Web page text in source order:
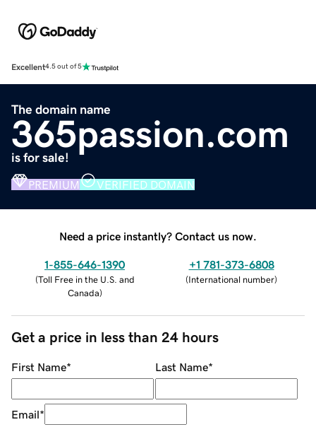
Excellent4.5 out of 5
The domain name
365passion.com
is for sale!
PREMIUM VERIFIED DOMAIN
Need a price instantly? Contact us now.
1-855-646-1390
(Toll Free in the U.S. and
Canada)
+1 781-373-6808
(International number)
Get a price in less than 24 hours
First Name* Last Name*
Email*